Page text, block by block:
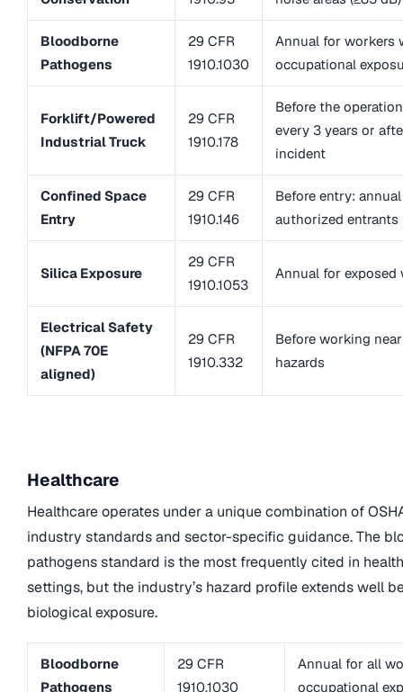
Bloodborne
Pathogens
29 CFR
1910.1030
Annual for workers
occupational
Forklift/Powered
Industrial Truck
29 CFR
1910.178
Before the
every 3 years or
incident
Confined Space
Entry
29 CFR
1910.146
Before entry:
authorized entrants
Silica Exposure
29 CFR
1910.1053
Annual for exposed
Electrical Safety
(NFPA 70E
aligned)
29 CFR
1910.332
Before working
hazards
Healthcare
Healthcare operates under a unique combination of
industry standards and sector-specific guidance. The
pathogens standard is the most frequently cited in
settings, but the industry’s hazard profile extends well
biological exposure.
Bloodborne
Pathogens
29 CFR
1910.1030
Annual for all
occupational